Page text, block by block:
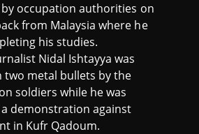
occupation authorities on
from Malaysia where he
his studies.
Nidal Ishtayya was
two metal bullets by the
soldiers while he was
demonstration against
in Kufr Qadoum.